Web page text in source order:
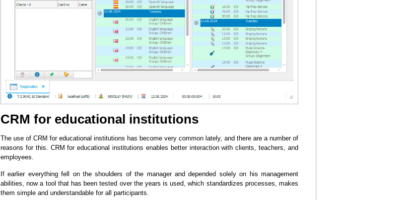
CRM for educational institutions
The use of CRM for educational institutions has become very common lately, and there are a number of
reasons for this. CRM for educational institutions enables better interaction with clients, teachers, and
employees.
If earlier everything fell on the shoulders of the manager and depended solely on his management
abilities, now a tool that has been tested over the years is used, which standardizes processes, makes
them simple and understandable for all participants.